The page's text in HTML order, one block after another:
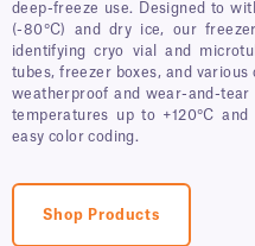
deep-freeze use. Designed to
(-80°C) and dry ice, our
identifying cryo vial and
tubes, freezer boxes, and
weatherproof and wear-and-
temperatures up to +120°C
easy color coding.
Shop Products